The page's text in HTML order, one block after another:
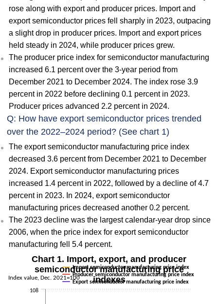
rose along with export and producer prices. Import and
export semiconductor prices fell sharply in 2023, outpacing
a slight drop in producer prices. Import and export prices
held steady in 2024, while producer prices grew.
The producer price index for semiconductor manufacturing
increased 6.1 percent over the 3-year period from
December 2021 to December 2024. The index rose 3.9
percent in 2022 before declining 0.1 percent in 2023.
Producer prices advanced 2.2 percent in 2024.
Q: How have export semiconductor prices trended
over the 2022–2024 period? (See chart 1)
The export semiconductor manufacturing price index
decreased 3.6 percent from December 2021 to December
2024. Export semiconductor manufacturing prices
increased 1.4 percent in 2022, followed by a decline of 4.7
percent in 2023. In 2024, export semiconductor
manufacturing prices decreased another 0.2 percent.
The 2023 decline was the largest calendar-year drop since
2006, when the price index for export semiconductor
manufacturing fell 5.4 percent.
Index value, Dec. 2021=100
Chart 1. Import, export, and producer
semiconductor manufacturing price
indexes
Import semiconductor manufacturing price index
Producer semiconductor manufacturing price index
Export semiconductor manufacturing price index
108